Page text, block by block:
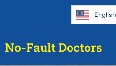
English
No-Fault Doctors